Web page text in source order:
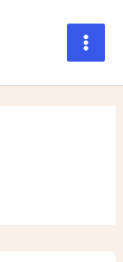
Main